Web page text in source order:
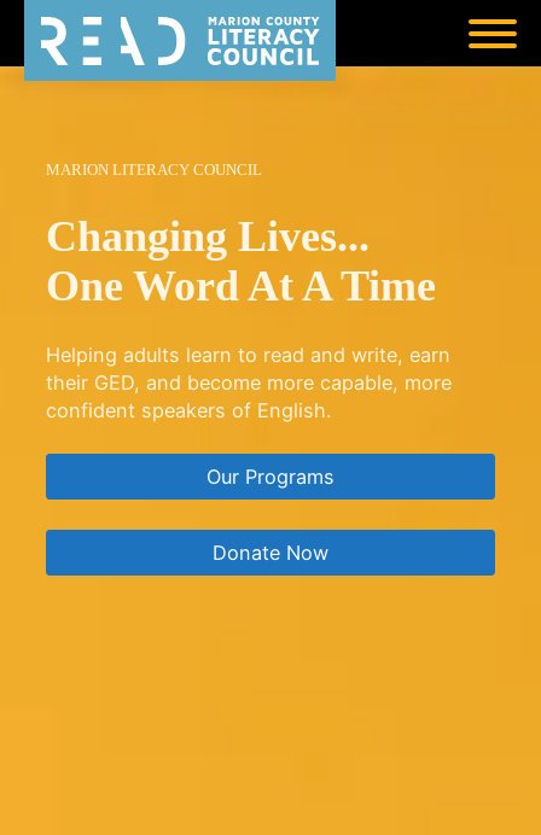
MARION LITERACY COUNCIL
Changing Lives...
One Word At A Time
Helping adults learn to read and write, earn
their GED, and become more capable, more
confident speakers of English.
Our Programs
Donate Now